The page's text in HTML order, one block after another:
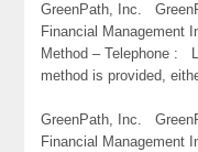
GreenPath, Inc.
Financial Management
Method – Telephone :
method is provided,
GreenPath, Inc.
Financial Management